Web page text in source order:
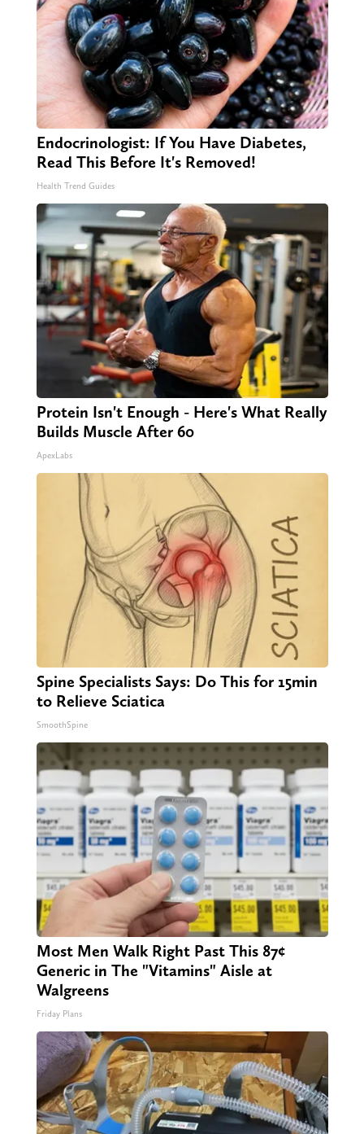
Endocrinologist: If You Have Diabetes,
Read This Before It's Removed!
Health Trend Guides
Protein Isn't Enough - Here's What Really
Builds Muscle After 60
ApexLabs
Spine Specialists Says: Do This for 15min
to Relieve Sciatica
SmoothSpine
Most Men Walk Right Past This 87¢
Generic in The "Vitamins" Aisle at
Walgreens
Friday Plans